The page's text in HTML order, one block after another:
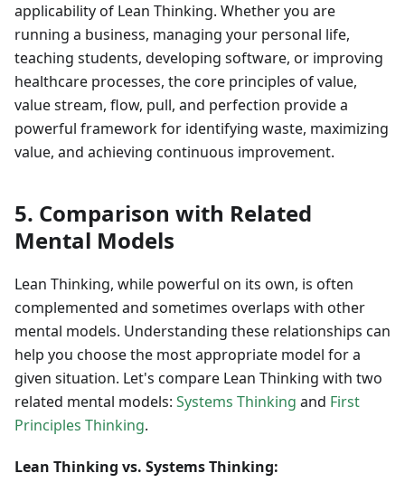
applicability of Lean Thinking. Whether you are
running a business, managing your personal life,
teaching students, developing software, or improving
healthcare processes, the core principles of value,
value stream, flow, pull, and perfection provide a
powerful framework for identifying waste, maximizing
value, and achieving continuous improvement.
5. Comparison with Related
Mental Models
Lean Thinking, while powerful on its own, is often
complemented and sometimes overlaps with other
mental models. Understanding these relationships can
help you choose the most appropriate model for a
given situation. Let's compare Lean Thinking with two
related mental models: Systems Thinking and First
Principles Thinking.
Lean Thinking vs. Systems Thinking: